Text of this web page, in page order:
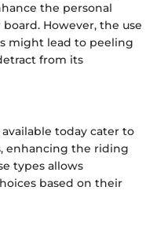
the personal
However, the use
might lead to peeling
from its
today cater to
enhancing the riding
types allows
based on their